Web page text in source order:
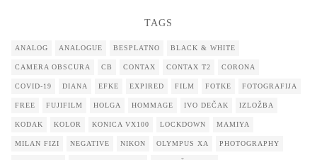
TAGS
ANALOG ANALOGUE BESPLATNO BLACK & WHITE
CAMERA OBSCURA CB CONTAX CONTAX T2 CORONA
COVID-19 DIANA EFKE EXPIRED FILM FOTKE FOTOGRAFIJA
FREE FUJIFILM HOLGA HOMMAGE IVO DEČAK IZLOŽBA
KODAK KOLOR KONICA VX100 LOCKDOWN MAMIYA
MILAN FIZI NEGATIVE NIKON OLYMPUS XA PHOTOGRAPHY